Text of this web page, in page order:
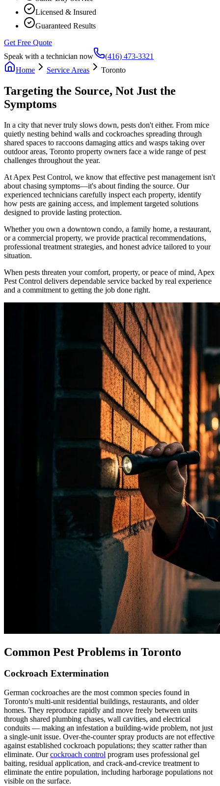
Licensed & Insured
Guaranteed Results
Get Free Quote
Speak with a technician now
(416) 473-3321
Home
Service Areas Toronto
Targeting the Source, Not Just the
Symptoms
In a city that never truly slows down, pests don't either. From mice
quietly nesting behind walls and cockroaches spreading through
shared spaces to raccoons damaging attics and wasps taking over
outdoor areas, Toronto property owners face a wide range of pest
challenges throughout the year.
At Apex Pest Control, we know that effective pest management isn't
about chasing symptoms—it's about finding the source. Our
experienced technicians carefully inspect each property, identify
how pests are gaining access, and implement targeted solutions
designed to provide lasting protection.
Whether you own a downtown condo, a family home, a restaurant,
or a commercial property, we provide practical recommendations,
professional treatment strategies, and honest advice tailored to your
situation.
When pests threaten your comfort, property, or peace of mind, Apex
Pest Control delivers dependable service backed by real experience
and a commitment to getting the job done right.
Common Pest Problems in Toronto
Cockroach Extermination
German cockroaches are the most common species found in
Toronto's multi-unit residential buildings, restaurants, and older
homes. They reproduce rapidly and move freely between units
through shared plumbing chases, wall cavities, and electrical
conduits — making an infestation a building-wide problem, not just
a single-unit issue. Over-the-counter spray products are not effective
against established cockroach populations; they scatter rather than
eliminate. Ourcockroach control program uses professional gel
baiting, residual application, and crack-and-crevice treatment to
eliminate the entire population, including harborage populations not
visible on the surface.